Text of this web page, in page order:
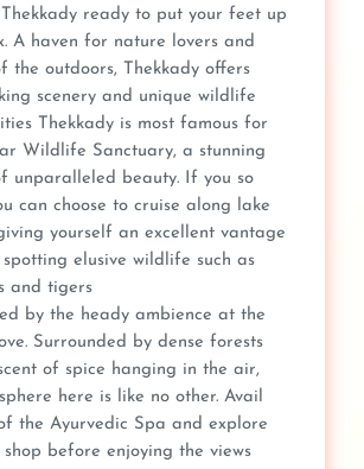
ready to put your feet up
A haven for nature lovers and
the outdoors, Thekkady offers
scenery and unique wildlife
Thekkady is most famous for
Wildlife Sanctuary, a stunning
unparalleled beauty. If you so
can choose to cruise along lake
yourself an excellent vantage
elusive wildlife such as
and tigers
by the heady ambience at the
Surrounded by dense forests
of spice hanging in the air,
here is like no other. Avail
the Ayurvedic Spa and explore
shop before enjoying the views